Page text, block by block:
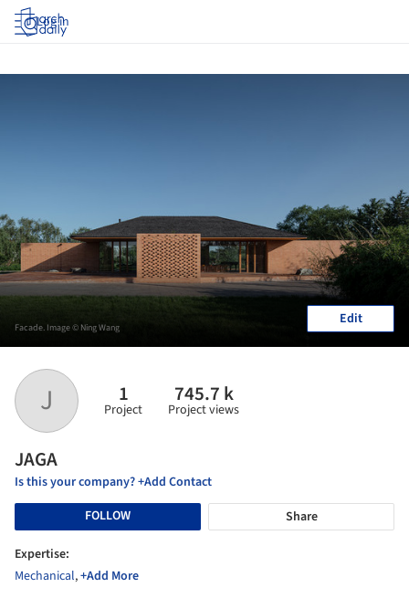
Log in
J 1
Project
745.7 k
Project views
JAGA
Is this your company? +Add Contact
FOLLOW
Share
Expertise:
Mechanical,+Add More
Facade. Image © Ning Wang Edit